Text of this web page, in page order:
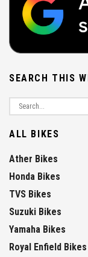
SEARCH THIS
ALL BIKES
Ather Bikes
Honda Bikes
TVS Bikes
Suzuki Bikes
Yamaha Bikes
Royal Enfield Bikes